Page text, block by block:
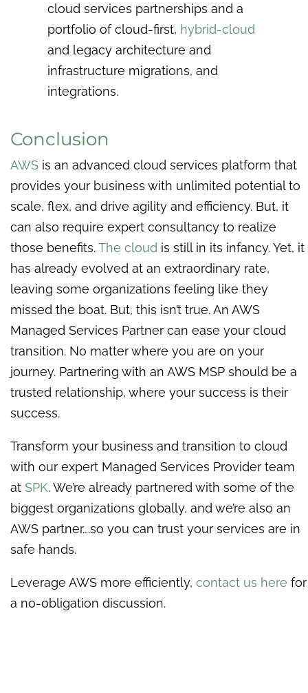
cloud services partnerships and a
portfolio of cloud-first, hybrid-cloud
and legacy architecture and
infrastructure migrations, and
integrations.
Conclusion
AWS is an advanced cloud services platform that
provides your business with unlimited potential to
scale, flex, and drive agility and efficiency. But, it
can also require expert consultancy to realize
those benefits.The cloud is still in its infancy. Yet, it
has already evolved at an extraordinary rate,
leaving some organizations feeling like they
missed the boat. But, this isn’t true. An AWS
Managed Services Partner can ease your cloud
transition. No matter where you are on your
journey. Partnering with an AWS MSP should be a
trusted relationship, where your success is their
success.
Transform your business and transition to cloud
with our expert Managed Services Provider team
at SPK. We’re already partnered with some of the
biggest organizations globally, and we’re also an
AWS partner….so you can trust your services are in
safe hands.
Leverage AWS more efficiently, contact us here for
a no-obligation discussion.